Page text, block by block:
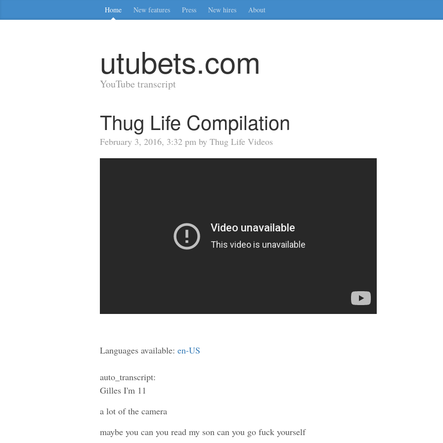
Home New features Press New hires About
utubets.com
YouTube transcript
Thug Life Compilation
February 3, 2016, 3:32 pm by Thug Life Videos
Languages available: en-US
auto_transcript:
Gilles I'm 11
a lot of the camera
maybe you can you read my son can you go fuck yourself